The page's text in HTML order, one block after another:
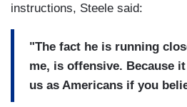
instructions, Steele said:
"The fact he is running
me, is offensive. Because
us as Americans if you